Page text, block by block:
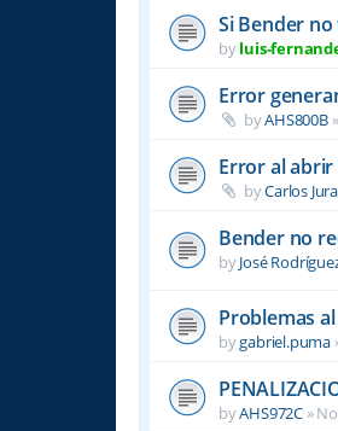
Si Bender
byluis-
Error
byAHS800B
Error al
byCarlos
Bender no
byJosé
Problemas
bygabriel.puma
byAHS972C »